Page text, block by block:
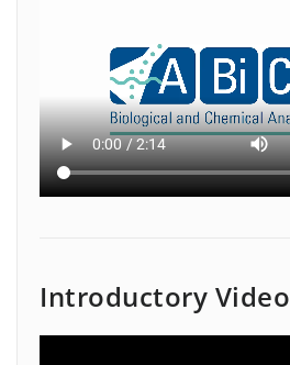
Introductory Video